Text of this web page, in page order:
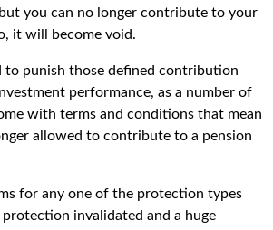
you can no longer contribute to your
it will become void.
to punish those defined contribution
performance, as a number of
with terms and conditions that mean
allowed to contribute to a pension
for any one of the protection types
invalidated and a huge